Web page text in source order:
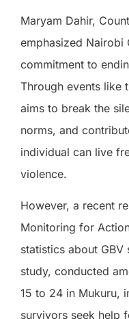
Maryam Dahir,
emphasized Nairobi
commitment to
Through events like
aims to break the
norms, and
individual can live
violence.
However, a recent
Monitoring for
statistics about
study, conducted
15 to 24 in Mukuru,
survivors seek help